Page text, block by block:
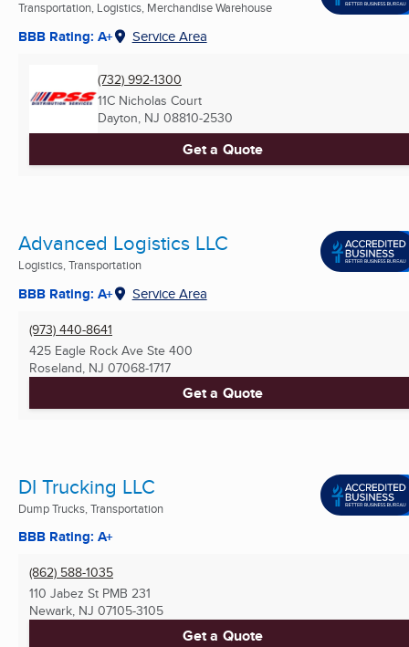
Transportation, Logistics, Merchandise Warehouse
BBB Rating: A+ Service Area
(732) 992-1300
11C Nicholas Court
Dayton, NJ 08810-2530
Get a Quote
Advanced Logistics LLC
Logistics, Transportation
BBB Rating: A+ Service Area
(973) 440-8641
425 Eagle Rock Ave Ste 400
Roseland, NJ 07068-1717
Get a Quote
DI Trucking LLC
Dump Trucks, Transportation
BBB Rating: A+
(862) 588-1035
110 Jabez St PMB 231
Newark, NJ 07105-3105
Get a Quote